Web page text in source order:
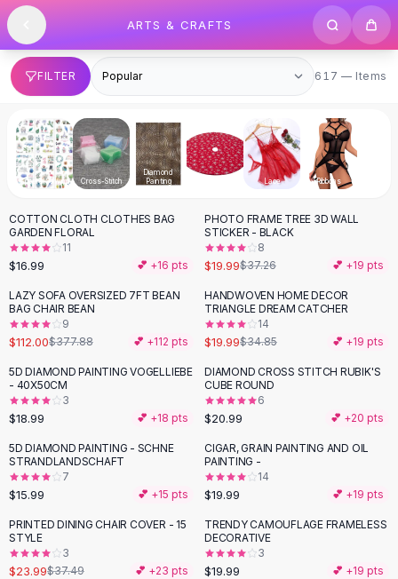
SHOP BY CATEGORY
All
Clothing
Swimwear
Bikini Sets
One Piece Swimsuits
Boho Swimsuits
Boho One Piece
Floral Swimwear
Solid Swimwear
Maxi Dresses
Mini Dresses
Black Dresses
Summer Dresses
Bodycon Dresses
Floral Dresses
Tops
Camisole Tops
Cotton Tees
Button-Up Shirts
Crop Tops
Fitted Tees
Shorts
High Waist Denim
Ripped Denim Shorts
Elastic Waist Shorts
Skip to content
ARTS & CRAFTS
FILTER 617 items
617 — Items
Apparel Sewing Cross-Stitch
Diamond
Painting
Lace Ribbons
COTTON CLOTH CLOTHES BAG
GARDEN FLORAL
11
$16.99 💕 +16 pts
-46%
PHOTO FRAME TREE 3D WALL
STICKER - BLACK
8
$19.99$37.26 💕 +19 pts
-70%
LAZY SOFA OVERSIZED 7FT BEAN
BAG CHAIR BEAN
9
$112.00$377.88 💕 +112 pts
-43%
HANDWOVEN HOME DECOR
TRIANGLE DREAM CATCHER
14
$19.99$34.85 💕 +19 pts
5D DIAMOND PAINTING VOGELLIEBE
- 40X50CM
3
$18.99 💕 +18 pts
DIAMOND CROSS STITCH RUBIK'S
CUBE ROUND
6
$20.99 💕 +20 pts
5D DIAMOND PAINTING - SCHNE
STRANDLANDSCHAFT
7
$15.99 💕 +15 pts
CIGAR, GRAIN PAINTING AND OIL
PAINTING -
14
$19.99 💕 +19 pts
-36 %
PRINTED DINING CHAIR COVER - 15
STYLE
3
$23.99$37.49 💕 +23 pts
TRENDY CAMOUFLAGE FRAMELESS
DECORATIVE
3
$19.99 💕 +19 pts